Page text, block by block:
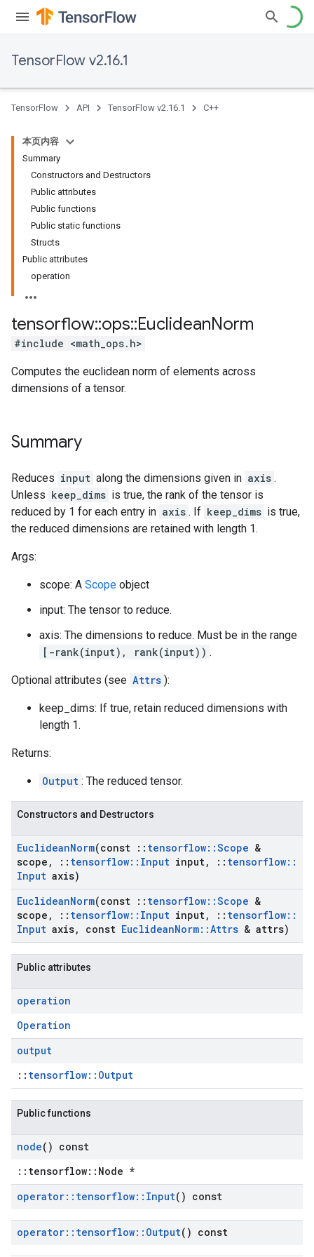
TensorFlow v2.16.1
TensorFlow API TensorFlow v2.16.1 C++
本页内容
Summary
Constructors and Destructors
Public attributes
Public functions
Public static functions
Structs
Public attributes
operation
tensorflow::ops::EuclideanNorm
#include <math_ops.h>
Computes the euclidean norm of elements across
dimensions of a tensor.
Summary
Reduces input along the dimensions given in axis .
Unless keep_dims is true, the rank of the tensor is
reduced by 1 for each entry in axis . If keep_dims is true,
the reduced dimensions are retained with length 1.
Args:
scope: A Scope object
input: The tensor to reduce.
axis: The dimensions to reduce. Must be in the range
[-rank(input), rank(input)) .
Optional attributes (see Attrs ):
keep_dims: If true, retain reduced dimensions with
length 1.
Returns:
Output : The reduced tensor.
Constructors and Destructors
EuclideanNorm(const :: tensorflow::Scope &
scope , :: tensorflow:: Input input, :: tensorflow::
Input axis)
EuclideanNorm(const :: tensorflow::Scope &
scope , :: tensorflow:: Input input, :: tensorflow::
Input axis, const EuclideanNorm::Attrs & attrs)
Public attributes
operation
Operation
output
:: tensorflow::Output
Public functions
node() const
::tensorflow::Node *
operator:: tensorflow:: Input() const
operator:: tensorflow:: Output() const